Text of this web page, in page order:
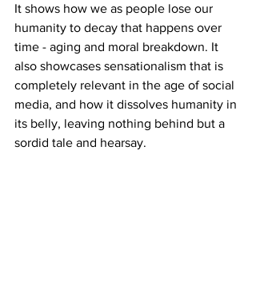
It shows how we as people lose our
humanity to decay that happens over
time - aging and moral breakdown. It
also showcases sensationalism that is
completely relevant in the age of social
media, and how it dissolves humanity in
its belly, leaving nothing behind but a
sordid tale and hearsay.